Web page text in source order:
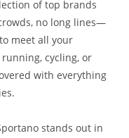
of top brands
no long lines—
meet all your
cycling, or
with everything
stands out in